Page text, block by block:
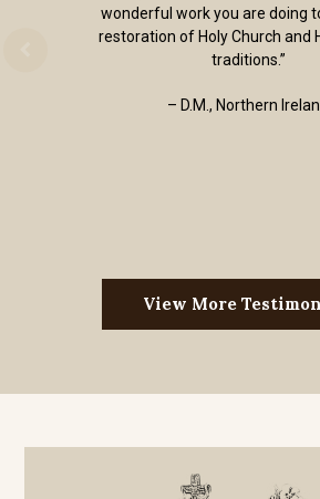
wonderful work you are doing
restoration of Holy Church and
traditions.”
– D.M., Northern
View More